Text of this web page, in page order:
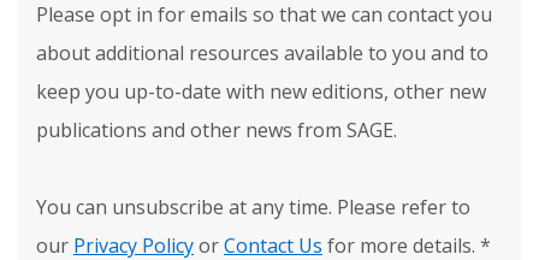
Please opt in for emails so that we can contact you
about additional resources available to you and to
keep you up-to-date with new editions, other new
publications and other news from SAGE.
You can unsubscribe at any time. Please refer to
our Privacy PolicyorContact Us for more details. *